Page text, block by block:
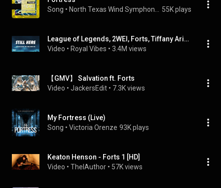
Song • 55K plays
League of Legends, 2WEI, Forts, Tiffany Aris - Still Here (Lyrics)
Video • Royal Vibes • 3.4M views
【GMV】 Salvation ft. Forts
Video • JackersEdit • 7.3K views
My Fortress (Live)
Song • Victoria Orenze 93K plays
Keaton Henson - Forts 1 [HD]
Video • ThelAuthor • 57K views